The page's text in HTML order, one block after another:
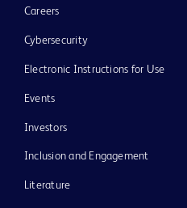
Careers
Cybersecurity
Electronic Instructions for Use
Events
Investors
Inclusion and Engagement
Literature